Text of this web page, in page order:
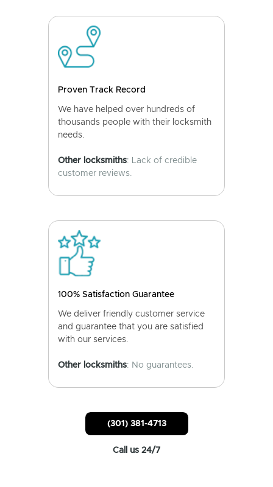
Proven Track Record
We have helped over hundreds of
thousands people with their locksmith
needs.
Other locksmiths: Lack of credible
customer reviews.
100% Satisfaction Guarantee
We deliver friendly customer service
and guarantee that you are satisfied
with our services.
Other locksmiths: No guarantees.
(301) 381-4713
Call us 24/7